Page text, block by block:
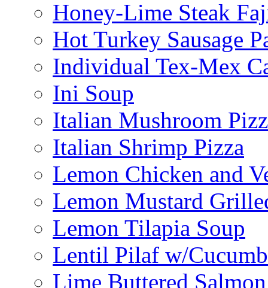
Honey-Lime Steak
Hot Turkey Sausage
Individual Tex-Mex
Ini Soup
Italian Mushroom
Italian Shrimp Pizza
Lemon Chicken and
Lemon Mustard
Lemon Tilapia Soup
Lentil Pilaf w/
Lime Buttered Salmon